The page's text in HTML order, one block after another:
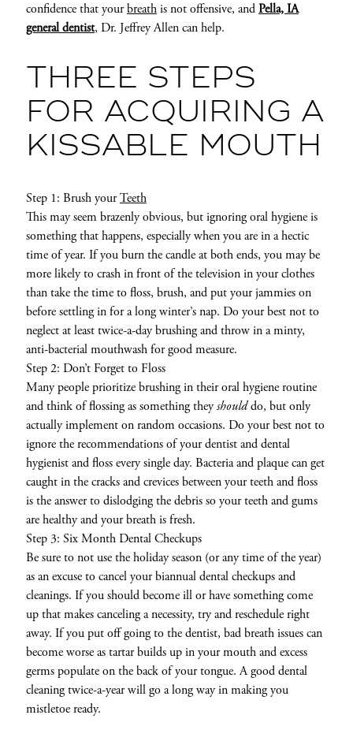
confidence that yourbreathis not offensive, andPella, IA
general dentist, Dr. Jeffrey Allen can help.
THREE STEPS
FOR ACQUIRING A
KISSABLE MOUTH
Step 1: Brush yourTeeth
This may seem brazenly obvious, but ignoring oral hygiene is
something that happens, especially when you are in a hectic
time of year. If you burn the candle at both ends, you may be
more likely to crash in front of the television in your clothes
than take the time to floss, brush, and put your jammies on
before settling in for a long winter’s nap. Do your best not to
neglect at least twice-a-day brushing and throw in a minty,
anti-bacterial mouthwash for good measure.
Step 2: Don’t Forget to Floss
Many people prioritize brushing in their oral hygiene routine
and think of flossing as something theyshoulddo, but only
actually implement on random occasions. Do your best not to
ignore the recommendations of your dentist and dental
hygienist and floss every single day. Bacteria and plaque can get
caught in the cracks and crevices between your teeth and floss
is the answer to dislodging the debris so your teeth and gums
are healthy and your breath is fresh.
Step 3: Six Month Dental Checkups
Be sure to not use the holiday season (or any time of the year)
as an excuse to cancel your biannual dental checkups and
cleanings. If you should become ill or have something come
up that makes canceling a necessity, try and reschedule right
away. If you put off going to the dentist, bad breath issues can
become worse as tartar builds up in your mouth and excess
germs populate on the back of your tongue. A good dental
cleaning twice-a-year will go a long way in making you
mistletoe ready.